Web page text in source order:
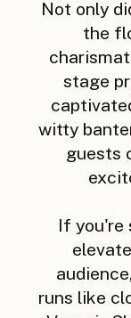
Not only
the
stage
witty
guests
If you're
runs like